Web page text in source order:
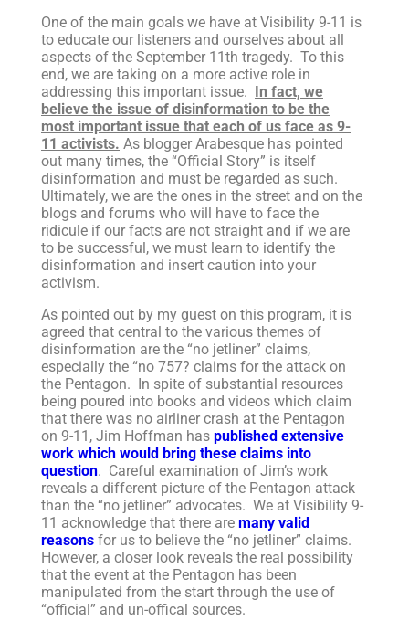
One of the main goals we have at Visibility 9-11 is
to educate our listeners and ourselves about all
aspects of the September 11th tragedy. To this
end, we are taking on a more active role in
addressing this important issue. In fact, we
believe the issue of disinformation to be the
most important issue that each of us face as 9-
11 activists. As blogger Arabesque has pointed
out many times, the “Official Story” is itself
disinformation and must be regarded as such.
Ultimately, we are the ones in the street and on the
blogs and forums who will have to face the
ridicule if our facts are not straight and if we are
to be successful, we must learn to identify the
disinformation and insert caution into your
activism.
As pointed out by my guest on this program, it is
agreed that central to the various themes of
disinformation are the “no jetliner” claims,
especially the “no 757? claims for the attack on
the Pentagon. In spite of substantial resources
being poured into books and videos which claim
that there was no airliner crash at the Pentagon
on 9-11, Jim Hoffman has published extensive
work which would bring these claims into
question. Careful examination of Jim’s work
reveals a different picture of the Pentagon attack
than the “no jetliner” advocates. We at Visibility 9-
11 acknowledge that there are many valid
reasons for us to believe the “no jetliner” claims.
However, a closer look reveals the real possibility
that the event at the Pentagon has been
manipulated from the start through the use of
“official” and un-offical sources.